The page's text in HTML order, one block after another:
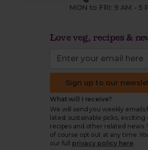
MON to FRI: 9 AM - 5
Love veg, recipes &
Sign up to our
What will I receive?
We will send you weekly emails
latest sustainable picks, exciting
recipes and other related news.
of course opt out at any time.
our full
privacy policy here.